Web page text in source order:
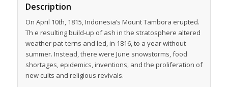
Description
On April 10th, 1815, Indonesia’s Mount Tambora erupted.
Th e resulting build-up of ash in the stratosphere altered
weather pat-terns and led, in 1816, to a year without
summer. Instead, there were June snowstorms, food
shortages, epidemics, inventions, and the proliferation of
new cults and religious revivals.